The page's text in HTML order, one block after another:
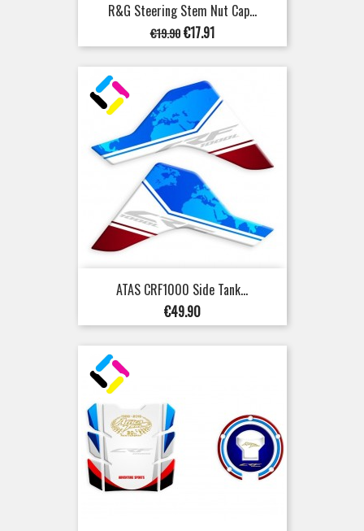
R&G Steering Stem Nut Cap...
Regular
price
€19.90 Price
€17.91
ATAS CRF1000 Side Tank...
Price
€49.90